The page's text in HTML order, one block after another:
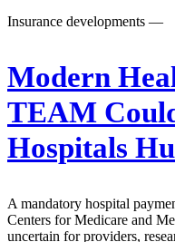
Insurance developments —
Modern
TEAM
Hospitals
A mandatory hospital
Centers for Medicare and
uncertain for providers,